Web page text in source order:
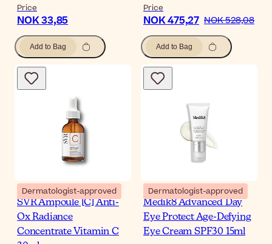
Price
NOK 33,85
Add to Bag
Price
NOK 475,27 NOK 528,08
Add to Bag
Dermatologist-approved
SVR Ampoule [C] Anti-
Ox Radiance
Concentrate Vitamin C
Dermatologist-approved
Medik8 Advanced Day
Eye Protect Age-Defying
Eye Cream SPF30 15ml